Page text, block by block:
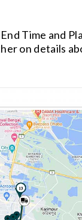
Time and
on details